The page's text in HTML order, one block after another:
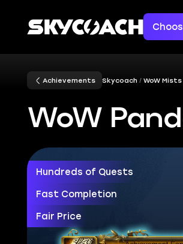
Achievements Skycoach WoW
WoW
Hundreds of Quests
Fast Completion
Fair Price